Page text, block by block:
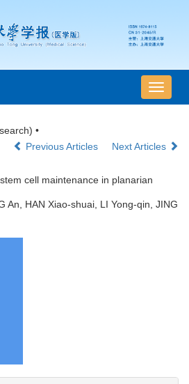
导
航
•
Previous Articles
Next Articles
cell maintenance in planarian
An, HAN Xiao-shuai, LI Yong-qin, JING